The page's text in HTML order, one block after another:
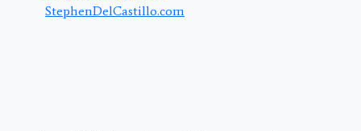
StephenDelCastillo.com